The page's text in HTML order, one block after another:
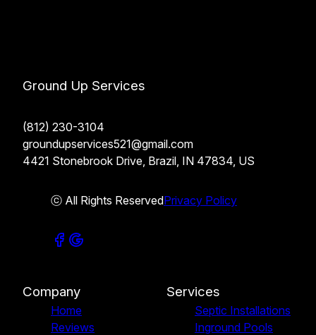
Ground Up Services
(812) 230-3104
groundupservices521@gmail.com
4421 Stonebrook Drive, Brazil, IN 47834, US
ⓒ All Rights ReservedPrivacy Policy
Company
Home
Reviews
Services
Septic Installations
Inground Pools